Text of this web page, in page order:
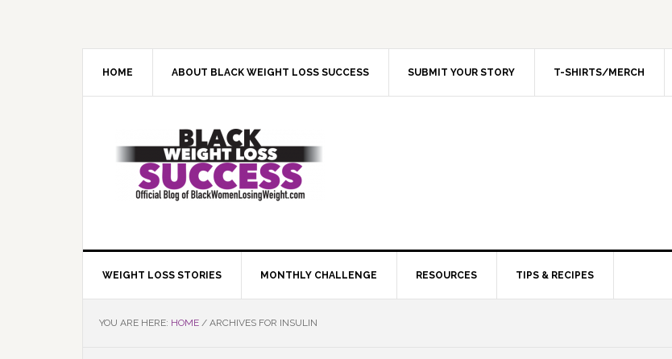
HOME ABOUT BLACK WEIGHT LOSS SUCCESS SUBMIT YOUR STORY T-SHIRTS/MERCH
WEIGHT LOSS STORIES MONTHLY CHALLENGE RESOURCES TIPS & RECIPES
YOU ARE HERE: HOME / ARCHIVES FOR INSULIN